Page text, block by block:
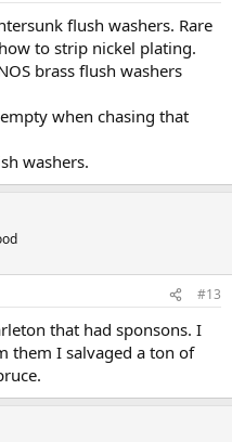
flush washers. Rare
to strip nickel plating.
brass flush washers
when chasing that
washers.
#13
that had sponsons. I
them I salvaged a ton of